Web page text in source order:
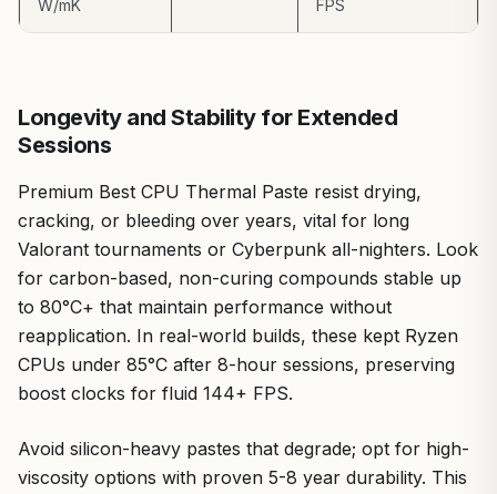
its potency means a small tube covers few applications.
Yet, for experienced builders or those prioritizing
for serious gamers and PC enthusiasts building or
upgrading for AAA dominance and esports precision. Pair
unlock true hardware potential, backed by my real-world
benchmarks and the patterns I've observed across the
gaming community.
W/mK
FPS
Longevity and Stability for Extended
Sessions
Premium Best CPU Thermal Paste resist drying,
cracking, or bleeding over years, vital for long
Valorant tournaments or Cyberpunk all-nighters. Look
for carbon-based, non-curing compounds stable up
to 80°C+ that maintain performance without
reapplication. In real-world builds, these kept Ryzen
CPUs under 85°C after 8-hour sessions, preserving
boost clocks for fluid 144+ FPS.
Avoid silicon-heavy pastes that degrade; opt for high-
viscosity options with proven 5-8 year durability. This